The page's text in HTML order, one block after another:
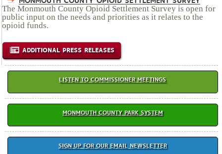
The Monmouth County Opioid Settlement Survey is open for
public input on the needs and priorities as it relates to the
opioid funds.
ADDITIONAL PRESS RELEASES
LISTEN TO COMMISSIONER MEETINGS
MONMOUTH COUNTY PARK SYSTEM
SIGN UP FOR OUR EMAIL NEWSLETTER